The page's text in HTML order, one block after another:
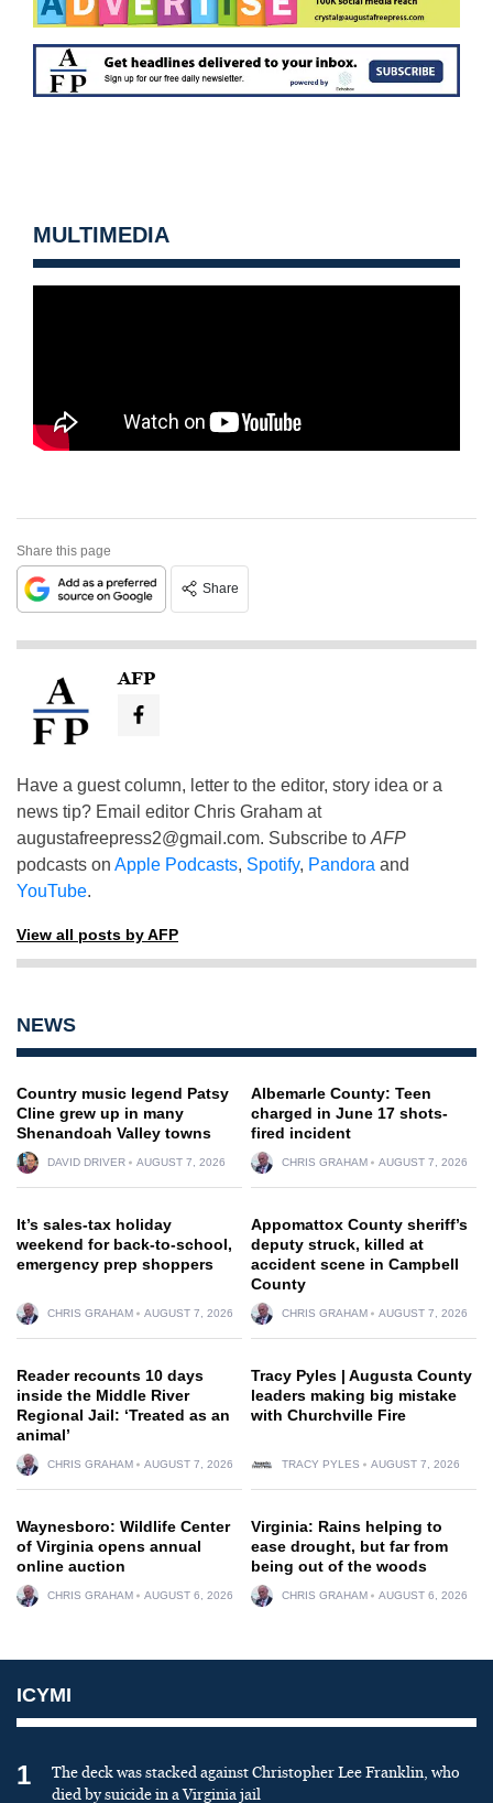
MULTIMEDIA
Share this page
Share
AFP
Have a guest column, letter to the editor, story idea or a
news tip? Email editor Chris Graham at
augustafreepress2@gmail.com. Subscribe to AFP
podcasts on Apple Podcasts, Spotify, Pandora and
YouTube.
View all posts by AFP
NEWS
Country music legend Patsy
Cline grew up in many
Shenandoah Valley towns
DAVID DRIVER AUGUST 7, 2026
Albemarle County: Teen
charged in June 17 shots-
fired incident
CHRIS GRAHAM AUGUST 7, 2026
It’s sales-tax holiday
weekend for back-to-school,
emergency prep shoppers
CHRIS GRAHAM AUGUST 7, 2026
Appomattox County sheriff’s
deputy struck, killed at
accident scene in Campbell
County
CHRIS GRAHAM AUGUST 7, 2026
Reader recounts 10 days
inside the Middle River
Regional Jail: ‘Treated as an
animal’
CHRIS GRAHAM AUGUST 7, 2026
Tracy Pyles | Augusta County
leaders making big mistake
with Churchville Fire
TRACY PYLES AUGUST 7, 2026
Waynesboro: Wildlife Center
of Virginia opens annual
online auction
CHRIS GRAHAM AUGUST 6, 2026
Virginia: Rains helping to
ease drought, but far from
being out of the woods
CHRIS GRAHAM AUGUST 6, 2026
ICYMI
1
The deck was stacked against Christopher Lee Franklin, who
died by suicide in a Virginia jail